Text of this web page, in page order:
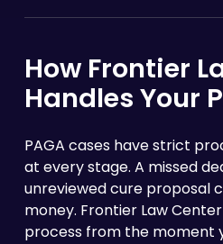
How Frontier
Handles Your
PAGA cases have strict
at every stage. A missed
unreviewed cure proposal
money. Frontier Law
process from the moment